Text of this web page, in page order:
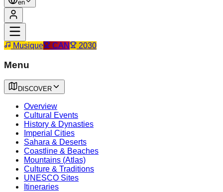
en
Musique CAN 2030
Menu
DISCOVER
Overview
Cultural Events
History & Dynasties
Imperial Cities
Sahara & Deserts
Coastline & Beaches
Mountains (Atlas)
Culture & Traditions
UNESCO Sites
Itineraries